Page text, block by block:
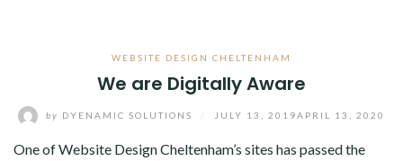
WEBSITE DESIGN CHELTENHAM
We are Digitally Aware
by DYENAMIC SOLUTIONS JULY 13, 2019APRIL 13, 2020
One of Website Design Cheltenham’s sites has passed the